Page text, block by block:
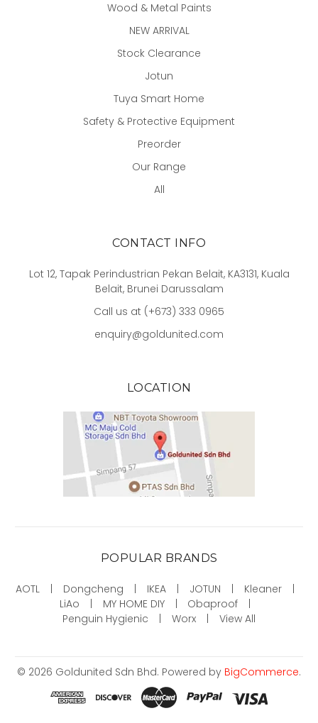
Wood & Metal Paints
NEW ARRIVAL
Stock Clearance
Jotun
Tuya Smart Home
Safety & Protective Equipment
Preorder
Our Range
All
CONTACT INFO
Lot 12, Tapak Perindustrian Pekan Belait, KA3131, Kuala
Belait, Brunei Darussalam
Call us at (+673) 333 0965
enquiry@goldunited.com
LOCATION
POPULAR BRANDS
AOTL Dongcheng IKEA JOTUN
Kleaner
LiAo
MY HOME DIY
Obaproof
Penguin Hygienic
Worx View All
© 2026 Goldunited Sdn Bhd. Powered by BigCommerce.